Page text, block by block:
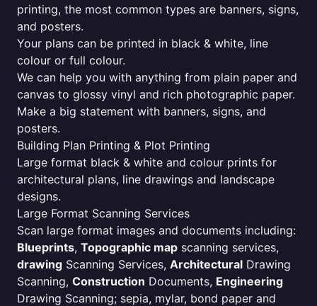
printing, the most common types are banners, signs,
and posters.
Your plans can be printed in black & white, line
colour or full colour.
We can help you with anything from plain paper and
canvas to glossy vinyl and rich photographic paper.
Make a big statement with banners, signs, and
posters.
Building Plan Printing & Plot Printing
Large format black & white and colour prints for
architectural plans, line drawings and landscape
designs.
Large Format Scanning Services
Scan large format images and documents including:
Blueprints, Topographic map scanning services,
drawing Scanning Services, Architectural Drawing
Scanning, Construction Documents, Engineering
Drawing Scanning; sepia, mylar, bond paper and